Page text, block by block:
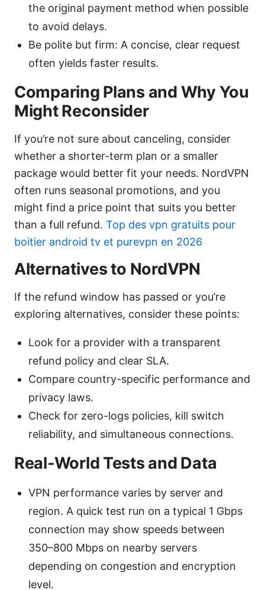
the original payment method when possible
to avoid delays.
Be polite but firm: A concise, clear request
often yields faster results.
Comparing Plans and Why You
Might Reconsider
If you’re not sure about canceling, consider
whether a shorter-term plan or a smaller
package would better fit your needs. NordVPN
often runs seasonal promotions, and you
might find a price point that suits you better
than a full refund. Top des vpn gratuits pour
boitier android tv et purevpn en 2026
Alternatives to NordVPN
If the refund window has passed or you’re
exploring alternatives, consider these points:
Look for a provider with a transparent
refund policy and clear SLA.
Compare country-specific performance and
privacy laws.
Check for zero-logs policies, kill switch
reliability, and simultaneous connections.
Real-World Tests and Data
VPN performance varies by server and
region. A quick test run on a typical 1 Gbps
connection may show speeds between
350–800 Mbps on nearby servers
depending on congestion and encryption
level.